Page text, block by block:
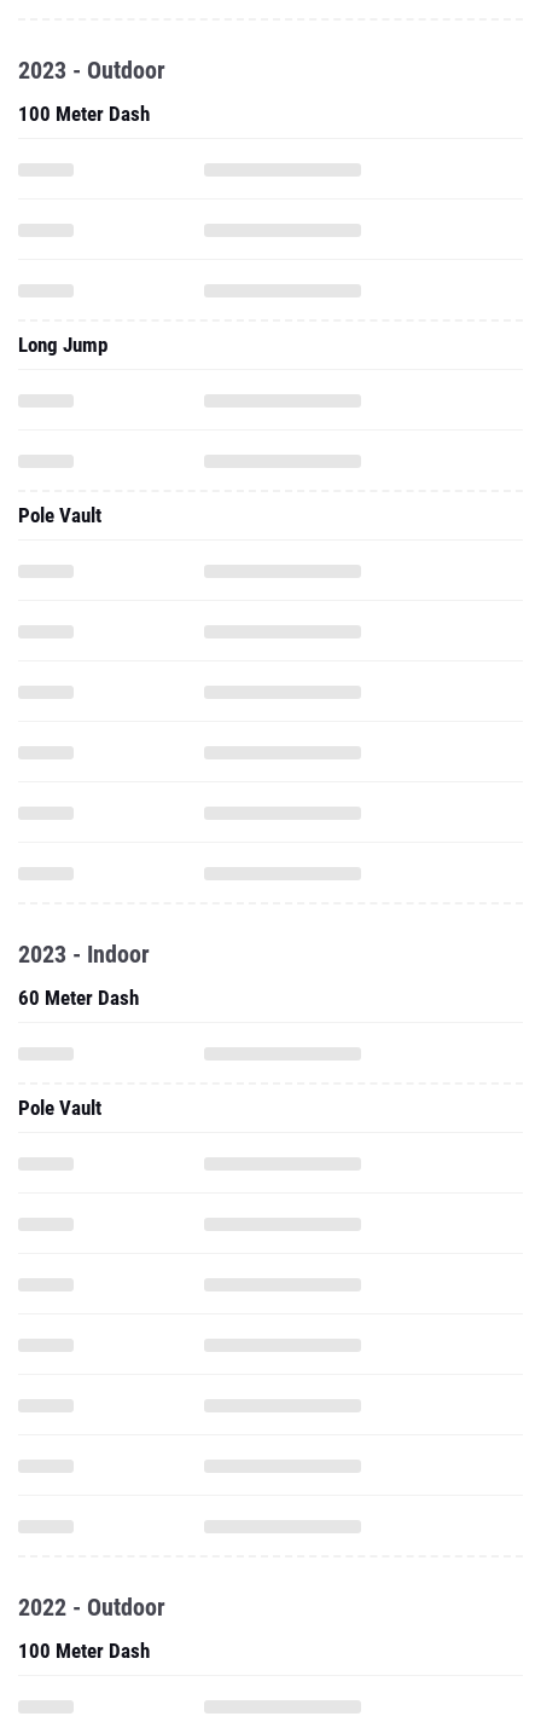
2023 - Outdoor
100 Meter Dash
Long Jump
Pole Vault
2023 - Indoor
60 Meter Dash
Pole Vault
2022 - Outdoor
100 Meter Dash